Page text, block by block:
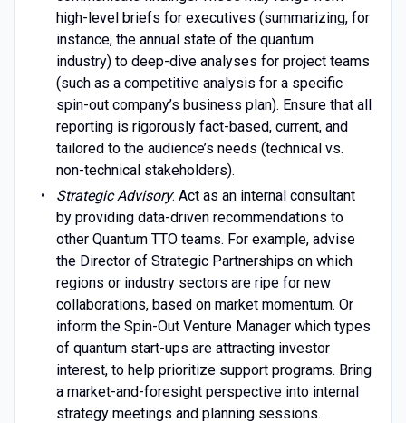
high-level briefs for executives (summarizing, for
instance, the annual state of the quantum
industry) to deep-dive analyses for project teams
(such as a competitive analysis for a specific
spin-out company’s business plan). Ensure that all
reporting is rigorously fact-based, current, and
tailored to the audience’s needs (technical vs.
non-technical stakeholders).
Strategic Advisory: Act as an internal consultant
by providing data-driven recommendations to
other Quantum TTO teams. For example, advise
the Director of Strategic Partnerships on which
regions or industry sectors are ripe for new
collaborations, based on market momentum. Or
inform the Spin-Out Venture Manager which types
of quantum start-ups are attracting investor
interest, to help prioritize support programs. Bring
a market-and-foresight perspective into internal
strategy meetings and planning sessions.